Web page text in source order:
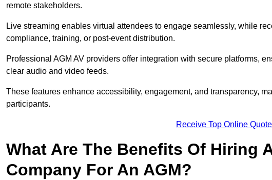
remote stakeholders.
Live streaming enables virtual attendees to engage seamlessly, while
compliance, training, or post-event distribution.
Professional AGM AV providers offer integration with secure platforms,
clear audio and video feeds.
These features enhance accessibility, engagement, and transparency,
participants.
Receive Top Online
What Are The Benefits Of Hiring
Company For An AGM?